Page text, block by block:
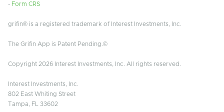
- Form CRS
grifin® is a registered trademark of Interest Investments, Inc.
The Grifin App is Patent Pending.©
Copyright 2026 Interest Investments, Inc. All rights reserved.
Interest Investments, Inc.
802 East Whiting Street
Tampa, FL 33602